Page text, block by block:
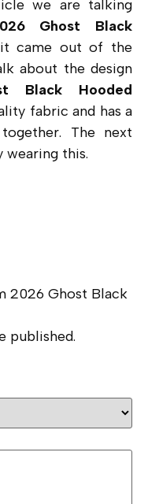
we are talking
Ghost Black
came out of the
about the design
Black Hooded
fabric and has a
The next
this.
2026 Ghost Black
published.